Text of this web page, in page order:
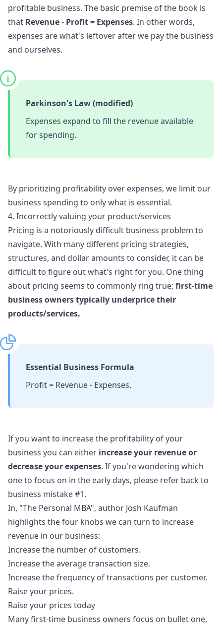
profitable business. The basic premise of the book is
that Revenue - Profit = Expenses. In other words,
expenses are what's leftover after we pay the business
and ourselves.
Parkinson's Law (modified)
Expenses expand to fill the revenue available
for spending.
By prioritizing profitability over expenses, we limit our
business spending to only what is essential.
4. Incorrectly valuing your product/services
Pricing is a notoriously difficult business problem to
navigate. With many different pricing strategies,
structures, and dollar amounts to consider, it can be
difficult to figure out what's right for you. One thing
about pricing seems to commonly ring true; first-time
business owners typically underprice their
products/services.
Essential Business Formula
Profit = Revenue - Expenses.
If you want to increase the profitability of your
business you can either increase your revenue or
decrease your expenses. If you're wondering which
one to focus on in the early days, please refer back to
business mistake #1.
In, "The Personal MBA", author Josh Kaufman
highlights the four knobs we can turn to increase
revenue in our business:
Increase the number of customers.
Increase the average transaction size.
Increase the frequency of transactions per customer.
Raise your prices.
Raise your prices today
Many first-time business owners focus on bullet one,